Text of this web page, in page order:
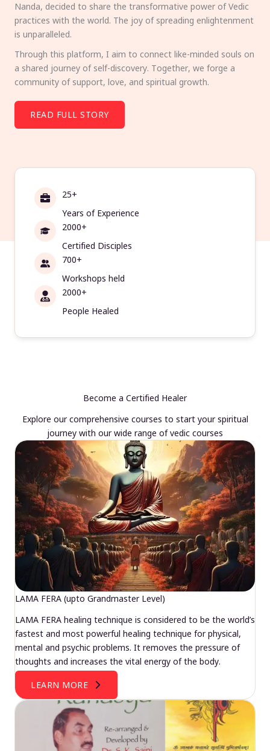
Nanda, decided to share the transformative power of Vedic
practices with the world. The joy of spreading enlightenment
is unparalleled.
Through this platform, I aim to connect like-minded souls on
a shared journey of self-discovery. Together, we forge a
community of support, love, and spiritual growth.
READ FULL STORY
25+
Years of Experience
2000+
Certified Disciples
700+
Workshops held
2000+
People Healed
Become a Certified Healer
Explore our comprehensive courses to start your spiritual
journey with our wide range of vedic courses
LAMA FERA (upto Grandmaster Level)
LAMA FERA healing technique is considered to be the world’s
fastest and most powerful healing technique for physical,
mental and psychic problems. It removes the pressure of
thoughts and increases the vital energy of the body.
LEARN MORE